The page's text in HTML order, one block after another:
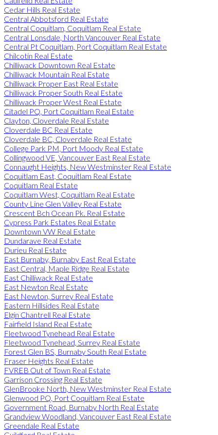
Cedar Hills Real Estate
Central Abbotsford Real Estate
Central Coquitlam, Coquitlam Real Estate
Central Lonsdale, North Vancouver Real Estate
Central Pt Coquitlam, Port Coquitlam Real Estate
Chilcotin Real Estate
Chilliwack Downtown Real Estate
Chilliwack Mountain Real Estate
Chilliwack Proper East Real Estate
Chilliwack Proper South Real Estate
Chilliwack Proper West Real Estate
Citadel PQ, Port Coquitlam Real Estate
Clayton, Cloverdale Real Estate
Cloverdale BC Real Estate
Cloverdale BC, Cloverdale Real Estate
College Park PM, Port Moody Real Estate
Collingwood VE, Vancouver East Real Estate
Connaught Heights, New Westminster Real Estate
Coquitlam East, Coquitlam Real Estate
Coquitlam Real Estate
Coquitlam West, Coquitlam Real Estate
County Line Glen Valley Real Estate
Crescent Bch Ocean Pk. Real Estate
Cypress Park Estates Real Estate
Downtown VW Real Estate
Dundarave Real Estate
Durieu Real Estate
East Burnaby, Burnaby East Real Estate
East Central, Maple Ridge Real Estate
East Chilliwack Real Estate
East Newton Real Estate
East Newton, Surrey Real Estate
Eastern Hillsides Real Estate
Elgin Chantrell Real Estate
Fairfield Island Real Estate
Fleetwood Tynehead Real Estate
Fleetwood Tynehead, Surrey Real Estate
Forest Glen BS, Burnaby South Real Estate
Fraser Heights Real Estate
FVREB Out of Town Real Estate
Garrison Crossing Real Estate
GlenBrooke North, New Westminster Real Estate
Glenwood PQ, Port Coquitlam Real Estate
Government Road, Burnaby North Real Estate
Grandview Woodland, Vancouver East Real Estate
Greendale Real Estate